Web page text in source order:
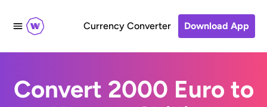
Currency Converter Download App
Convert 2000 Euro to